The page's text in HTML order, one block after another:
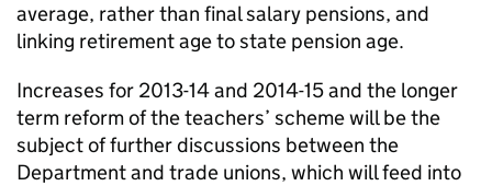
average, rather than final salary pensions, and
linking retirement age to state pension age.
Increases for 2013-14 and 2014-15 and the longer
term reform of the teachers’ scheme will be the
subject of further discussions between the
Department and trade unions, which will feed into